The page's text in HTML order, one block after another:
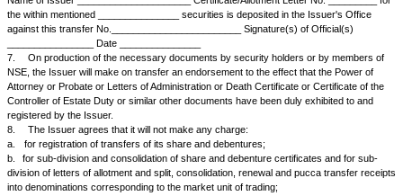
c.
to consolidate certificates of small denominations into
to the market units of trading or other units as may be decided by NSE
to issue within one week split, consolidation and renewal receipts
official of the Issuer and in denominations corresponding to the market
particularly when so required by NSE;
e.
to exchange `rights' or `entitled' shares into coupons or fractional
so required by NSE;
f.
to issue call notices and splits and duplicates thereof in a standard
NSE, to forward a supply of the same promptly to NSE for meeting
split and duplicate call notices, to make arrangements for accepting call
centers where there are recognized stock exchanges in India and not